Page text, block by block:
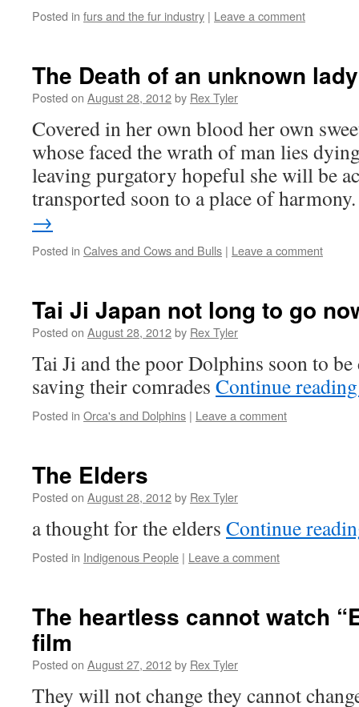
Posted in furs and the fur industry | Leave a comment
The Death of an unknown lady
Posted on August 28, 2012by Rex Tyler
Covered in her own blood her own
whose faced the wrath of man lies
leaving purgatory hopeful she will be
transported soon to a place of
→
Posted in Calves and Cows and Bulls | Leave a comment
Tai Ji Japan not long to go
Posted on August 28, 2012by Rex Tyler
Tai Ji and the poor Dolphins soon to
saving their comrades Continue
Posted in Orca's and Dolphins | Leave a comment
The Elders
Posted on August 28, 2012by Rex Tyler
a thought for the elders Continue
Posted in Indigenous People | Leave a comment
The heartless cannot watch
film
Posted on August 27, 2012by Rex Tyler
They will not change they cannot